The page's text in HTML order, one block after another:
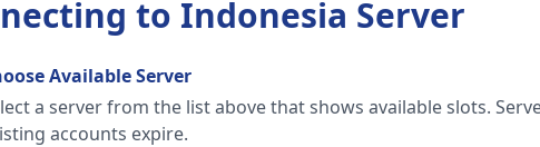
to Indonesia Server
Available Server
a server from the list above that shows available slots.
accounts expire.